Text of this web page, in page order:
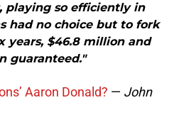
playing so efficiently in
had no choice but to fork
years, $46.8 million and
guaranteed."
Aaron Donald? — John